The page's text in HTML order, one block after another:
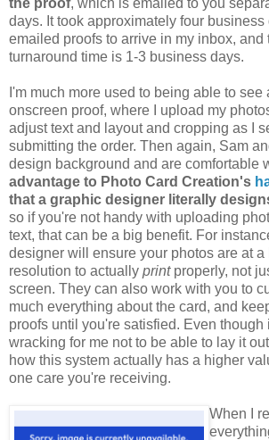
days. It took approximately four business
emailed proofs to arrive in my inbox, and
turnaround time is 1-3 business days.
I'm much more used to being able to see
onscreen proof, where I upload my
adjust text and layout and cropping as I
submitting the order. Then again, Sam
design background and are comfortable
advantage to Photo Card Creation's
that a graphic designer literally
so if you're not handy with uploading
text, that can be a big benefit. For
designer will ensure your photos are at a
resolution to actually printproperly, not
screen. They can also work with you to
much everything about the card, and
proofs until you're satisfied. Even though
wracking for me not to be able to lay it
how this system actually has a higher
one care you're receiving.
When I